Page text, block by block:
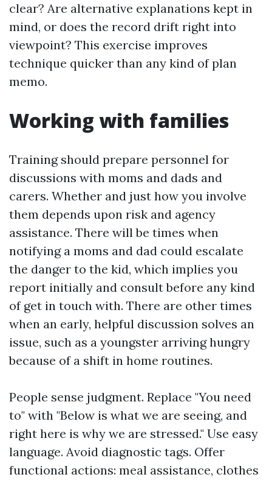
clear? Are alternative explanations kept in
mind, or does the record drift right into
viewpoint? This exercise improves
technique quicker than any kind of plan
memo.
Working with families
Training should prepare personnel for
discussions with moms and dads and
carers. Whether and just how you involve
them depends upon risk and agency
assistance. There will be times when
notifying a moms and dad could escalate
the danger to the kid, which implies you
report initially and consult before any kind
of get in touch with. There are other times
when an early, helpful discussion solves an
issue, such as a youngster arriving hungry
because of a shift in home routines.
People sense judgment. Replace "You need
to" with "Below is what we are seeing, and
right here is why we are stressed." Use easy
language. Avoid diagnostic tags. Offer
functional actions: meal assistance, clothes